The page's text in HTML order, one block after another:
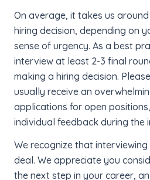
On average, it takes us
hiring decision, depending on
sense of urgency. As a best
interview at least 2-3 final
making a hiring decision.
usually receive an
applications for open
individual feedback during the
We recognize that
deal. We appreciate you
the next step in your career,